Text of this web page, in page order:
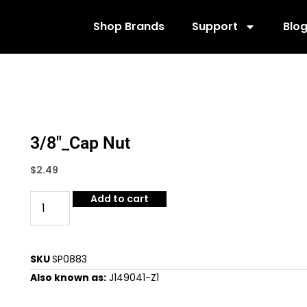
Shop Brands Support Blog
3/8″_Cap Nut
$2.49
Add to cart
SKUSP0883
Also known as: J149041-Z1